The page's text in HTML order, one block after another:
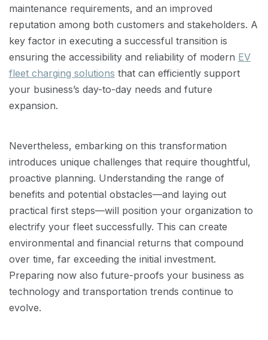
maintenance requirements, and an improved
reputation among both customers and stakeholders. A
key factor in executing a successful transition is
ensuring the accessibility and reliability of modern EV
fleet charging solutions that can efficiently support
your business’s day-to-day needs and future
expansion.
Nevertheless, embarking on this transformation
introduces unique challenges that require thoughtful,
proactive planning. Understanding the range of
benefits and potential obstacles—and laying out
practical first steps—will position your organization to
electrify your fleet successfully. This can create
environmental and financial returns that compound
over time, far exceeding the initial investment.
Preparing now also future-proofs your business as
technology and transportation trends continue to
evolve.